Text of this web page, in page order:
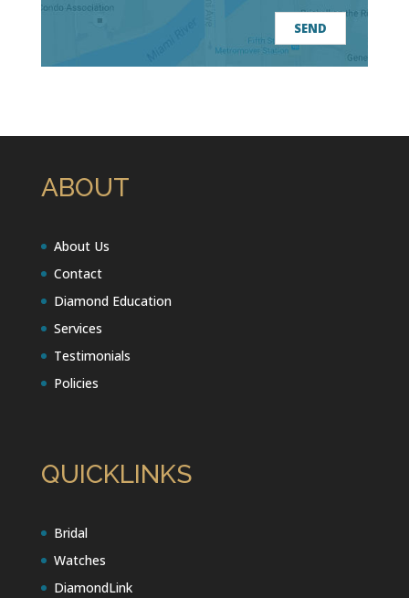
ABOUT
About Us
Contact
Diamond Education
Services
Testimonials
Policies
QUICKLINKS
Bridal
Watches
DiamondLink